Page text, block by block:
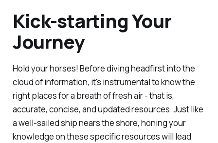
Kick-starting Your
Journey
Hold your horses! Before diving headfirst into the
cloud of information, it's instrumental to know the
right places for a breath of fresh air - that is,
accurate, concise, and updated resources. Just like
a well-sailed ship nears the shore, honing your
knowledge on these specific resources will lead